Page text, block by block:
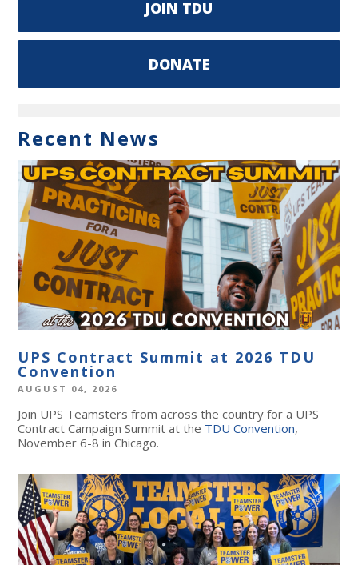
JOIN TDU
DONATE
Recent News
UPS Contract Summit at 2026 TDU
Convention
AUGUST 04, 2026
Join UPS Teamsters from across the country for a UPS
Contract Campaign Summit at the TDU Convention,
November 6-8 in Chicago.